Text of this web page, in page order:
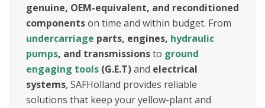
genuine, OEM-equivalent, and reconditioned
componentson time and within budget. From
undercarriage parts, engines, hydraulic
pumps, and transmissionsto ground
engaging tools (G.E.T)and electrical
systems, SAFHolland provides reliable
solutions that keep your yellow-plant and